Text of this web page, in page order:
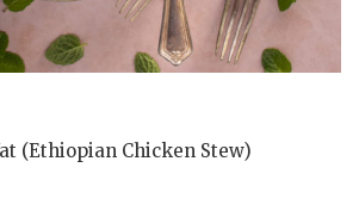
(Ethiopian Chicken Stew)